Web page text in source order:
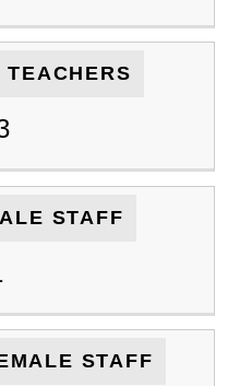
STAFF
STAFF